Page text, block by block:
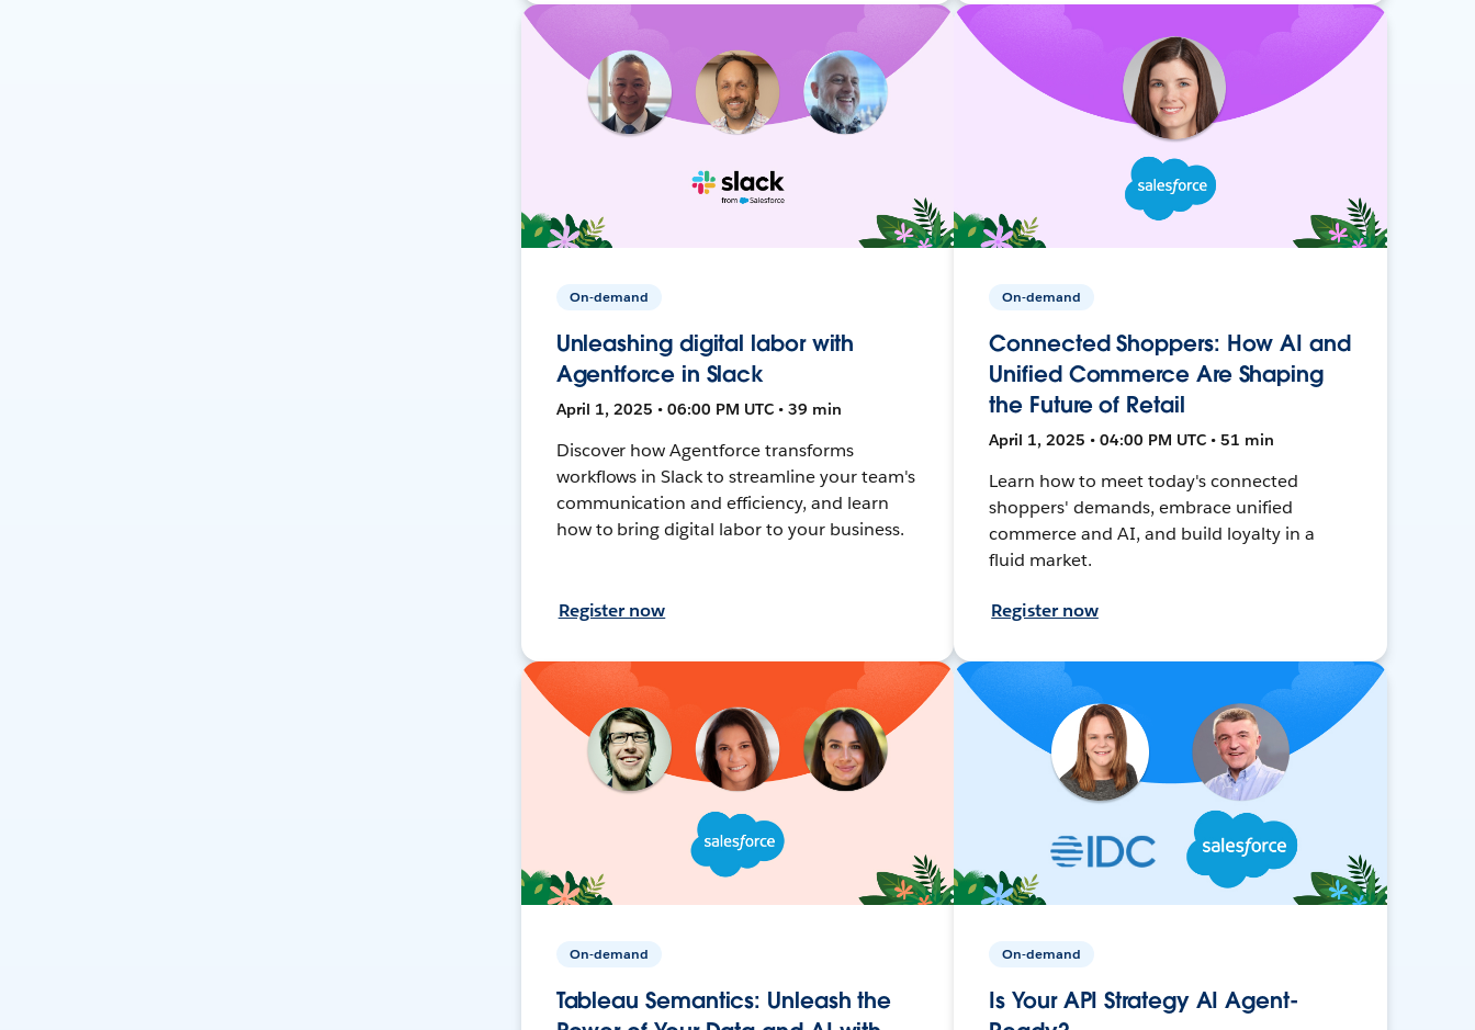
On-demand
Unleashing digital labor with
Agentforce in Slack
April 1, 2025 • 06:00 PM UTC • 39 min
Discover how Agentforce transforms
workflows in Slack to streamline your team's
communication and efficiency, and learn
how to bring digital labor to your business.
Register now
On-demand
Connected Shoppers: How AI and
Unified Commerce Are Shaping
the Future of Retail
April 1, 2025 • 04:00 PM UTC • 51 min
Learn how to meet today's connected
shoppers' demands, embrace unified
commerce and AI, and build loyalty in a
fluid market.
Register now
On-demand
Tableau Semantics: Unleash the
On-demand
Is Your API Strategy AI Agent-